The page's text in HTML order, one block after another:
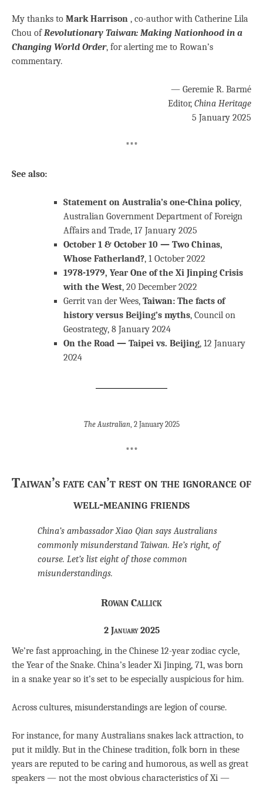
My thanks to Mark Harrison , co-author with Catherine Lila
Chou ofRevolutionary Taiwan: Making Nationhood in a
Changing World Order, for alerting me to Rowan’s
commentary.
— Geremie R. Barmé
Editor, China Heritage
5 January 2025
***
See also:
Statement on Australia’s one-China policy,
Australian Government Department of Foreign
Affairs and Trade, 17 January 2025
October 1 & October 10 — Two Chinas,
Whose Fatherland?, 1 October 2022
1978-1979, Year One of the Xi Jinping Crisis
with the West, 20 December 2022
Gerrit van der Wees, Taiwan: The facts of
history versus Beijing’s myths, Council on
Geostrategy, 8 January 2024
On the Road — Taipei vs. Beijing, 12 January
2024
The Australian , 2 January 2025
***
Taiwan’s fate can’t rest on the ignorance of
well-meaning friends
China’s ambassador Xiao Qian says Australians
commonly misunderstand Taiwan. He’s right, of
course. Let’s list eight of those common
misunderstandings.
Rowan Callick
2 January 2025
We’re fast approaching, in the Chinese 12-year zodiac cycle,
the Year of the Snake. China’s leader Xi Jinping, 71, was born
in a snake year so it’s set to be especially auspicious for him.
Across cultures, misunderstandings are legion of course.
For instance, for many Australians snakes lack attraction, to
put it mildly. But in the Chinese tradition, folk born in these
years are reputed to be caring and humorous, as well as great
speakers — not the most obvious characteristics of Xi —